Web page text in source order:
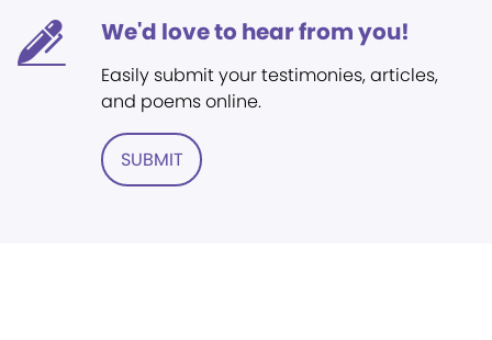
We'd love to hear from you!
Easily submit your testimonies, articles,
and poems online.
SUBMIT